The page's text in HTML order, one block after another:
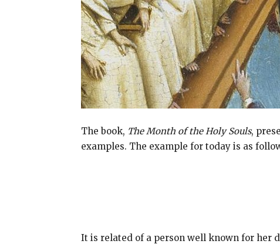
The book, The Month of the Holy Souls,
examples. The example for today is as
It is related of a person well known for her